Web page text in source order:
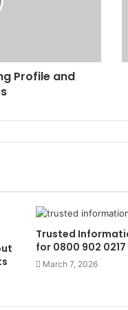
Profile and
Trusted
for 0800 902 0217
March 7, 2026